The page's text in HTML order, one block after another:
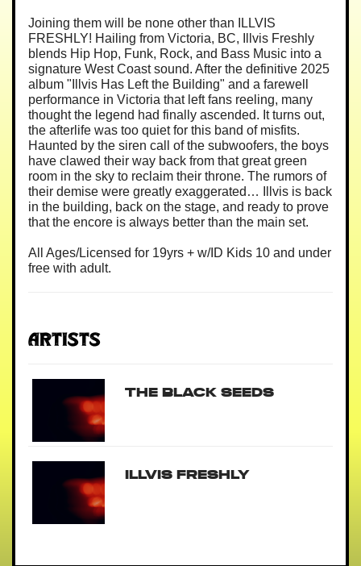
Joining them will be none other than ILLVIS
FRESHLY! Hailing from Victoria, BC, Illvis Freshly
blends Hip Hop, Funk, Rock, and Bass Music into a
signature West Coast sound. After the definitive 2025
album "Illvis Has Left the Building" and a farewell
performance in Victoria that left fans reeling, many
thought the legend had finally ascended. It turns out,
the afterlife was too quiet for this band of misfits.
Haunted by the siren call of the subwoofers, the boys
have clawed their way back from that great green
room in the sky to reclaim their throne. The rumors of
their demise were greatly exaggerated… Illvis is back
in the building, back on the stage, and ready to prove
that the encore is always better than the main set.
All Ages/Licensed for 19yrs + w/ID Kids 10 and under
free with adult.
Artists
The Black Seeds
Illvis Freshly